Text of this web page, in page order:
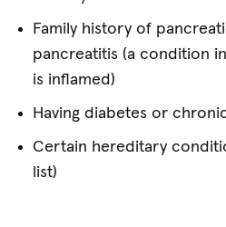
Family history of
pancreatitis (a condition
is inflamed)
Having diabetes or
Certain hereditary
list)